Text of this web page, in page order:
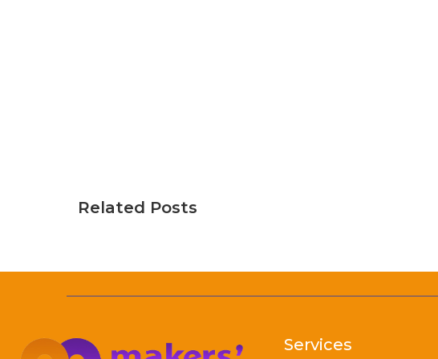
Related Posts
Services